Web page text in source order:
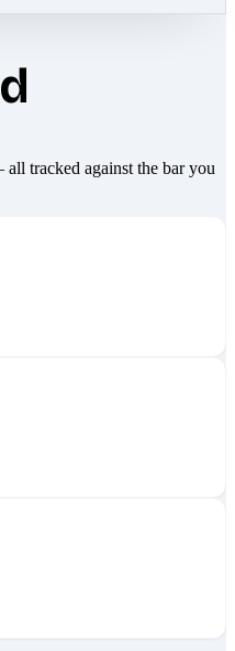
tracked against the bar you